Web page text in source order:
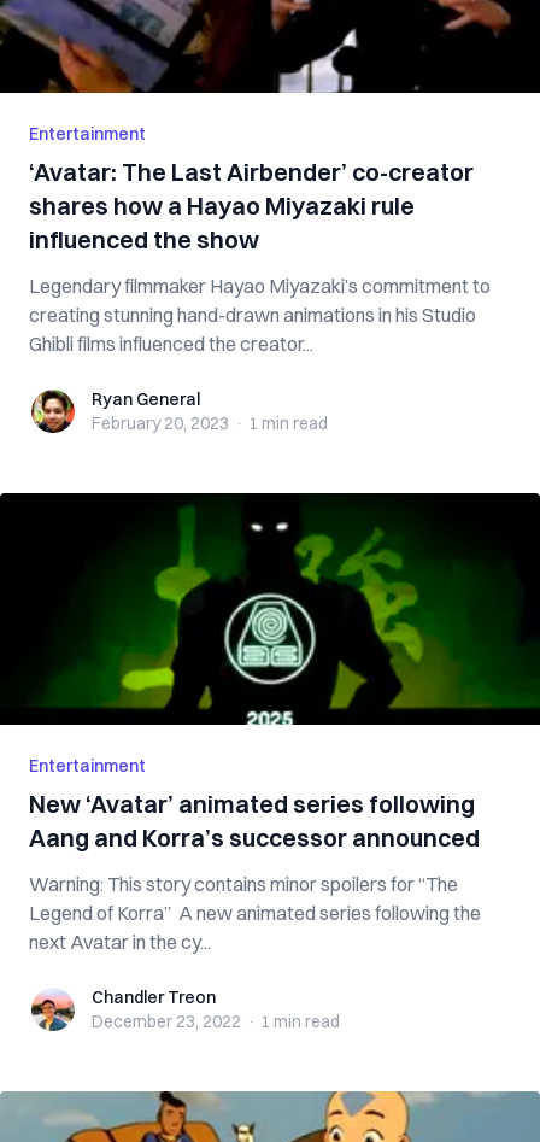
Entertainment
‘Avatar: The Last Airbender’ co-creator
shares how a Hayao Miyazaki rule
influenced the show
Legendary filmmaker Hayao Miyazaki’s commitment to
creating stunning hand-drawn animations in his Studio
Ghibli films influenced the creator...
Ryan GeneralRyan General
February 20, 2023 · 1 min read
Entertainment
New ‘Avatar’ animated series following
Aang and Korra’s successor announced
Warning: This story contains minor spoilers for “The
Legend of Korra” A new animated series following the
next Avatar in the cy...
Chandler TreonChandler Treon
December 23, 2022 · 1 min read